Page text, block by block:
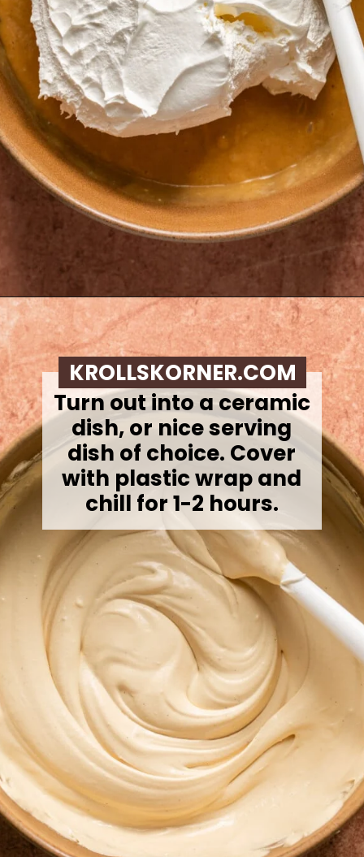
Opening https://krollskorner.com/recipes/desserts/caramel-apple-cheesecake-dip/
Turn out into a ceramic
dish, or nice serving
dish of choice. Cover
with plastic wrap and
chill for 1-2 hours.
KROLLSKORNER.COM